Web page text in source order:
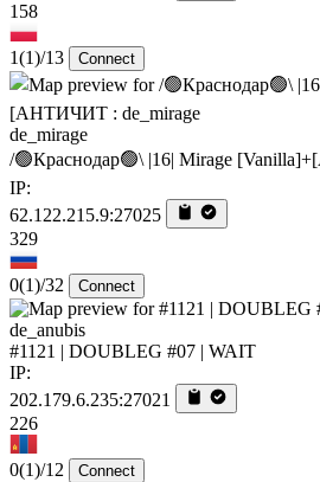
158
1(1)/13 Connect
de_mirage
/🟢Краснодар🟢\ |16| Mirage
IP:
62.122.215.9:27025
329
0(1)/32 Connect
de_anubis
#1121 | DOUBLEG #07 | WAIT
IP:
202.179.6.235:27021
226
0(1)/12 Connect